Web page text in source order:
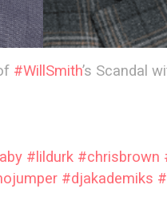
#WillSmith’s Scandal
#lildurk #chrisbrown
#djakademiks